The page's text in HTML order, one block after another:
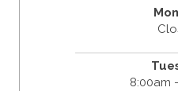
8:00am